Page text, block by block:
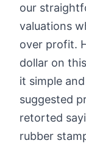
our
valuations
over profit.
dollar on
it simple
suggested
retorted
rubber